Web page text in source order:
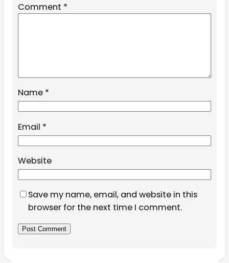
Comment *
Name *
Email *
Website
Save my name, email, and website in this
browser for the next time I comment.